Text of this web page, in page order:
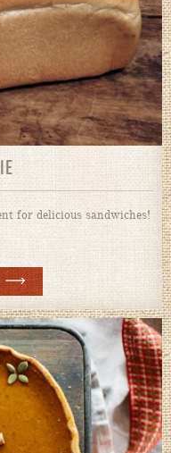
for delicious sandwiches!